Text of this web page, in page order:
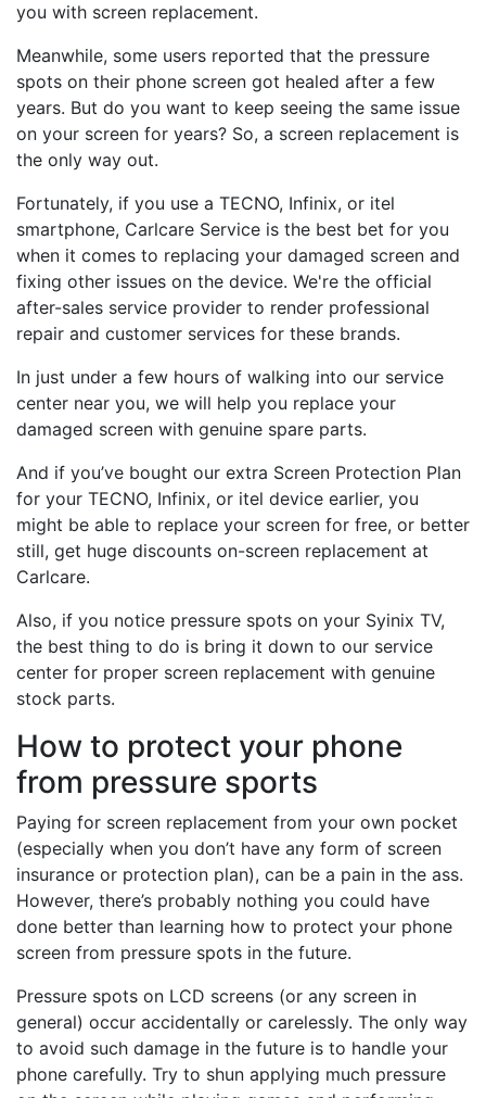
you with screen replacement.
Meanwhile, some users reported that the pressure
spots on their phone screen got healed after a few
years. But do you want to keep seeing the same issue
on your screen for years? So, a screen replacement is
the only way out.
Fortunately, if you use a TECNO, Infinix, or itel
smartphone, Carlcare Service is the best bet for you
when it comes to replacing your damaged screen and
fixing other issues on the device. We're the official
after-sales service provider to render professional
repair and customer services for these brands.
In just under a few hours of walking into our service
center near you, we will help you replace your
damaged screen with genuine spare parts.
And if you’ve bought our extra Screen Protection Plan
for your TECNO, Infinix, or itel device earlier, you
might be able to replace your screen for free, or better
still, get huge discounts on-screen replacement at
Carlcare.
Also, if you notice pressure spots on your Syinix TV,
the best thing to do is bring it down to our service
center for proper screen replacement with genuine
stock parts.
How to protect your phone
from pressure sports
Paying for screen replacement from your own pocket
(especially when you don’t have any form of screen
insurance or protection plan), can be a pain in the ass.
However, there’s probably nothing you could have
done better than learning how to protect your phone
screen from pressure spots in the future.
Pressure spots on LCD screens (or any screen in
general) occur accidentally or carelessly. The only way
to avoid such damage in the future is to handle your
phone carefully. Try to shun applying much pressure